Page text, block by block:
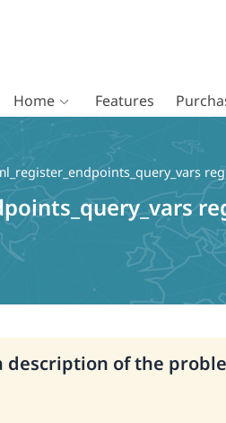
Home Features
description of the